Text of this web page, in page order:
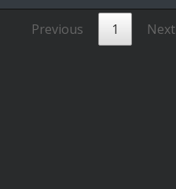
Previous 1 Next